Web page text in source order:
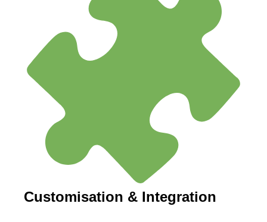
Customisation & Integration